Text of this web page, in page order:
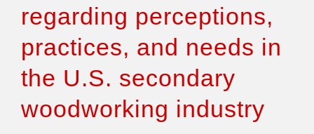
Articles
Features
regarding perceptions,
practices, and needs in
the U.S. secondary
woodworking industry